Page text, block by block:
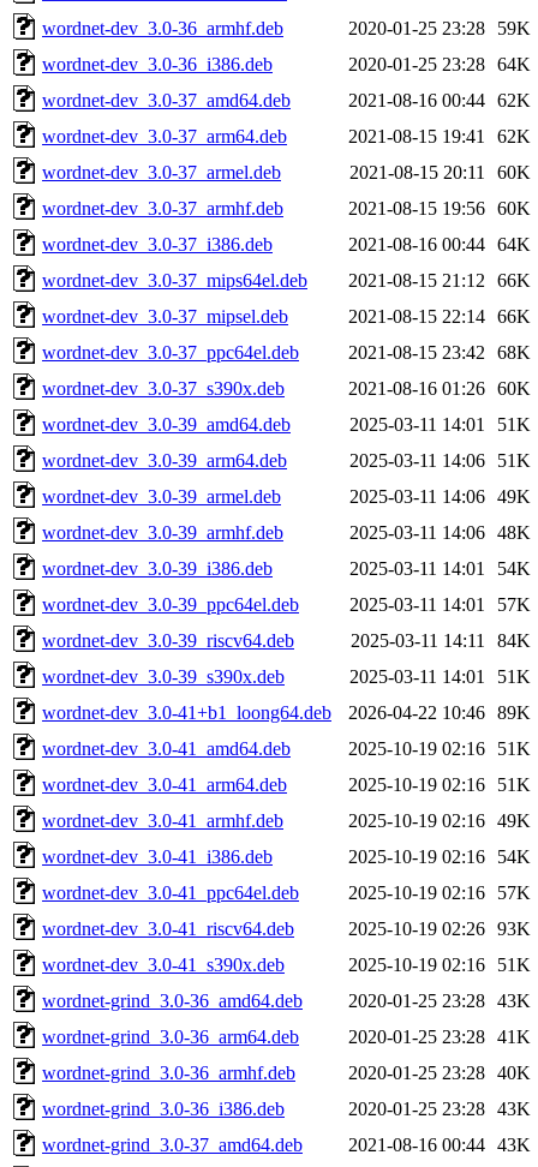
wordnet-dev_3.0-36_armhf.deb
2020-01-25 23:28
59K
wordnet-dev_3.0-36_i386.deb
2020-01-25 23:28 64K
wordnet-dev_3.0-37_amd64.deb
2021-08-16 00:44 62K
wordnet-dev_3.0-37_arm64.deb
2021-08-15 19:41
62K
wordnet-dev_3.0-37_armel.deb
2021-08-15 20:11
60K
wordnet-dev_3.0-37_armhf.deb
2021-08-15 19:56 60K
wordnet-dev_3.0-37_i386.deb
2021-08-16 00:44 64K
wordnet-dev_3.0-37_mips64el.deb
2021-08-15 21:12
66K
wordnet-dev_3.0-37_mipsel.deb
2021-08-15 22:14 66K
wordnet-dev_3.0-37_ppc64el.deb
2021-08-15 23:42
68K
wordnet-dev_3.0-37_s390x.deb
2021-08-16 01:26 60K
wordnet-dev_3.0-39_amd64.deb
2025-03-11 14:01
51K
wordnet-dev_3.0-39_arm64.deb
2025-03-11 14:06
51K
wordnet-dev_3.0-39_armel.deb
2025-03-11 14:06 49K
wordnet-dev_3.0-39_armhf.deb
2025-03-11 14:06 48K
wordnet-dev_3.0-39_i386.deb
2025-03-11 14:01
54K
wordnet-dev_3.0-39_ppc64el.deb
2025-03-11 14:01
57K
wordnet-dev_3.0-39_riscv64.deb
2025-03-11 14:11
84K
wordnet-dev_3.0-39_s390x.deb
2025-03-11 14:01
51K
wordnet-dev_3.0-41+b1_loong64.deb
2026-04-22 10:46 89K
wordnet-dev_3.0-41_amd64.deb
2025-10-19 02:16
51K
wordnet-dev_3.0-41_arm64.deb
2025-10-19 02:16
51K
wordnet-dev_3.0-41_armhf.deb
2025-10-19 02:16 49K
wordnet-dev_3.0-41_i386.deb
2025-10-19 02:16
54K
wordnet-dev_3.0-41_ppc64el.deb
2025-10-19 02:16
57K
wordnet-dev_3.0-41_riscv64.deb
2025-10-19 02:26 93K
wordnet-dev_3.0-41_s390x.deb
2025-10-19 02:16
51K
wordnet-grind_3.0-36_amd64.deb
2020-01-25 23:28 43K
wordnet-grind_3.0-36_arm64.deb
2020-01-25 23:28 41K
wordnet-grind_3.0-36_armhf.deb
2020-01-25 23:28 40K
wordnet-grind_3.0-36_i386.deb
2020-01-25 23:28 43K
wordnet-grind_3.0-37_amd64.deb
2021-08-16 00:44 43K